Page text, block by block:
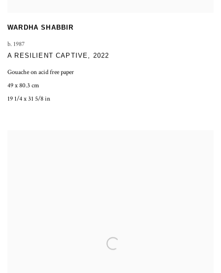
WARDHA SHABBIR
b. 1987
A RESILIENT CAPTIVE , 2022
Gouache on acid free paper
49 x 80.3 cm
19 1/4 x 31 5/8 in